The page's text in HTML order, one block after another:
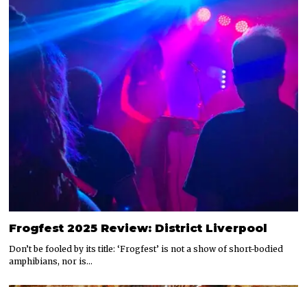
Frogfest 2025 Review: District Liverpool
Don’t be fooled by its title: ‘Frogfest’ is not a show of short-bodied
amphibians, nor is…